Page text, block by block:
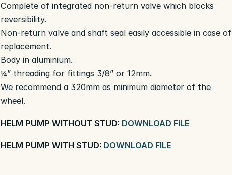
Complete of integrated non-return valve which blocks
reversibility.
Non-return valve and shaft seal easily accessible in case of
replacement.
Body in aluminium.
¼” threading for fittings 3/8” or 12mm.
We recommend a 320mm as minimum diameter of the
wheel.
HELM PUMP WITHOUT STUD: DOWNLOAD FILE
HELM PUMP WITH STUD: DOWNLOAD FILE